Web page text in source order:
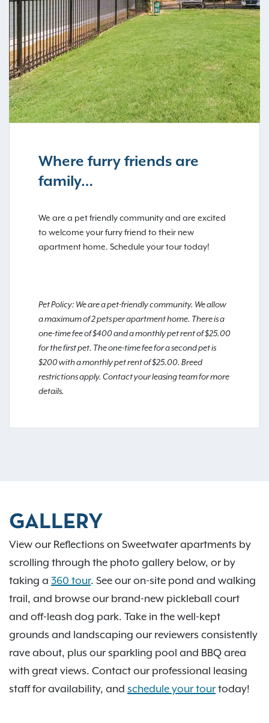
Where furry friends are
family…
We are a pet friendly community and are excited
to welcome your furry friend to their new
apartment home. Schedule your tour today!
Pet Policy: We are a pet-friendly community. We allow
a maximum of 2 pets per apartment home. There is a
one-time fee of $400 and a monthly pet rent of $25.00
for the first pet. The one-time fee for a second pet is
$200 with a monthly pet rent of $25.00. Breed
restrictions apply. Contact your leasing team for more
details.
GALLERY
View our Reflections on Sweetwater apartments by
scrolling through the photo gallery below, or by
taking a 360 tour. See our on-site pond and walking
trail, and browse our brand-new pickleball court
and off-leash dog park. Take in the well-kept
grounds and landscaping our reviewers consistently
rave about, plus our sparkling pool and BBQ area
with great views. Contact our professional leasing
staff for availability, and schedule your tour today!